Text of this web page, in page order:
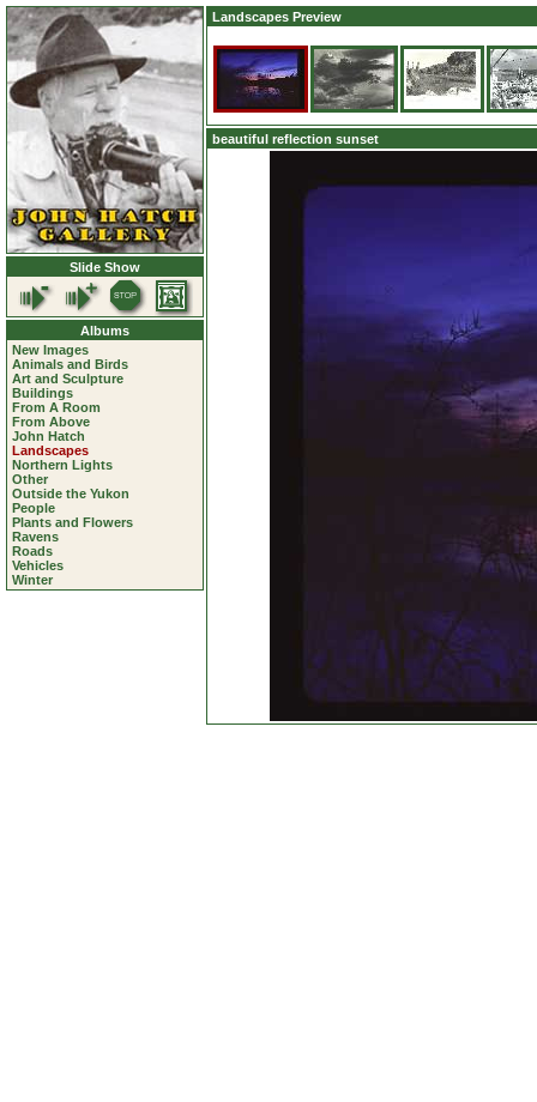
Slide Show
Albums
New Images
Animals and Birds
Art and Sculpture
Buildings
From A Room
From Above
John Hatch
Landscapes
Northern Lights
Other
Outside the Yukon
People
Plants and Flowers
Ravens
Roads
Vehicles
Winter
Landscapes Preview
beautiful reflection sunset